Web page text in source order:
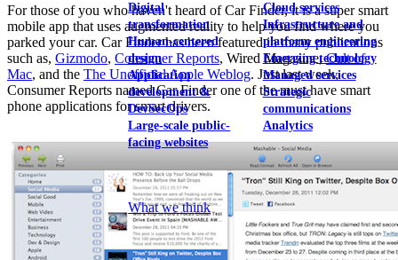
Digital
transformation
Human-centered
design
Application
development &
DevSecOps
Large-scale public-
facing websites
Cloud services
Infrastructure and
platform engineering
Emerging technology
Managed services
Strategic
communications
Analytics
Explore our services
What we think
For those of you who haven't heard of Car Finder, it is a super smart
mobile app that uses augmented reality to help you find where you
parked your car. Car Finder has been featured in many publications
such as, Gizmodo, Consumer Reports, Wired Magazine,Cult of
Mac, and the The Unofficial Apple Weblog. Just last week,
Consumer Reports named Car Finder one of the must have smart
phone applications for smart drivers.